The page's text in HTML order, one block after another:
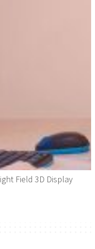
Field 3D Display